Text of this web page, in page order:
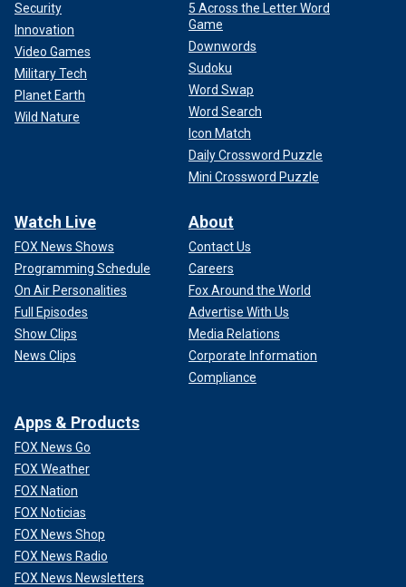
Security
Innovation
Video Games
Military Tech
Planet Earth
Wild Nature
5 Across the Letter Word
Game
Downwords
Sudoku
Word Swap
Word Search
Icon Match
Daily Crossword Puzzle
Mini Crossword Puzzle
Watch Live
FOX News Shows
Programming Schedule
On Air Personalities
Full Episodes
Show Clips
News Clips
About
Contact Us
Careers
Fox Around the World
Advertise With Us
Media Relations
Corporate Information
Compliance
Apps & Products
FOX News Go
FOX Weather
FOX Nation
FOX Noticias
FOX News Shop
FOX News Radio
FOX News Newsletters